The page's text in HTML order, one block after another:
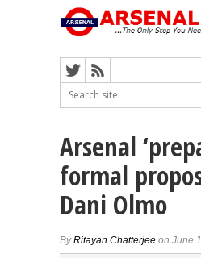
Arsenal
formal
Dani Olmo
ByRitayan Chatterjee on June